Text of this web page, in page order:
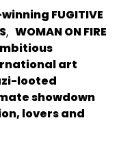
FUGITIVE
, WOMAN ON FIRE
art
looted
showdown
lovers and